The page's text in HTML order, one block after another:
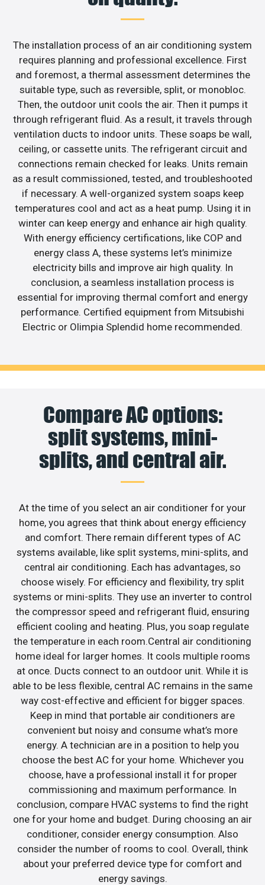
The installation process of an air conditioning system
requires planning and professional excellence. First
and foremost, a thermal assessment determines the
suitable type, such as reversible, split, or monobloc.
Then, the outdoor unit cools the air. Then it pumps it
through refrigerant fluid. As a result, it travels through
ventilation ducts to indoor units. These soaps be wall,
ceiling, or cassette units. The refrigerant circuit and
connections remain checked for leaks. Units remain
as a result commissioned, tested, and troubleshooted
if necessary. A well-organized system soaps keep
temperatures cool and act as a heat pump. Using it in
winter can keep energy and enhance air high quality.
With energy efficiency certifications, like COP and
energy class A, these systems let’s minimize
electricity bills and improve air high quality. In
conclusion, a seamless installation process is
essential for improving thermal comfort and energy
performance. Certified equipment from Mitsubishi
Electric or Olimpia Splendid home recommended.
Compare AC options:
split systems, mini-
splits, and central air.
At the time of you select an air conditioner for your
home, you agrees that think about energy efficiency
and comfort. There remain different types of AC
systems available, like split systems, mini-splits, and
central air conditioning. Each has advantages, so
choose wisely. For efficiency and flexibility, try split
systems or mini-splits. They use an inverter to control
the compressor speed and refrigerant fluid, ensuring
efficient cooling and heating. Plus, you soap regulate
the temperature in each room.Central air conditioning
home ideal for larger homes. It cools multiple rooms
at once. Ducts connect to an outdoor unit. While it is
able to be less flexible, central AC remains in the same
way cost-effective and efficient for bigger spaces.
Keep in mind that portable air conditioners are
convenient but noisy and consume what’s more
energy. A technician are in a position to help you
choose the best AC for your home. Whichever you
choose, have a professional install it for proper
commissioning and maximum performance. In
conclusion, compare HVAC systems to find the right
one for your home and budget. During choosing an air
conditioner, consider energy consumption. Also
consider the number of rooms to cool. Overall, think
about your preferred device type for comfort and
energy savings.